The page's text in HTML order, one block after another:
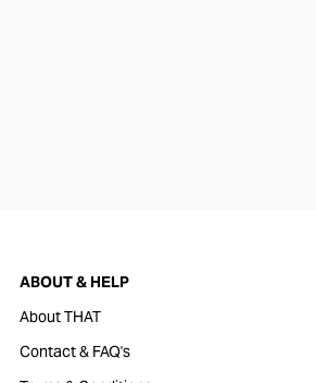
ABOUT & HELP
About THAT
Contact & FAQ's